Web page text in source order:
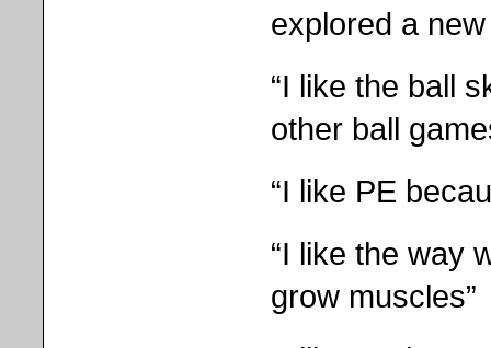
explored a new
“I like the ball
other ball
“I like PE
“I like the way
grow muscles”